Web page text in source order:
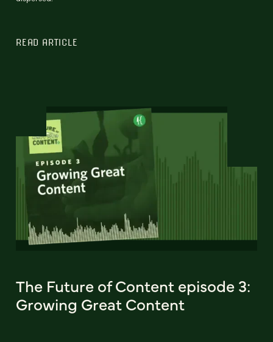
READ ARTICLE
The Future of Content episode 3:
Growing Great Content